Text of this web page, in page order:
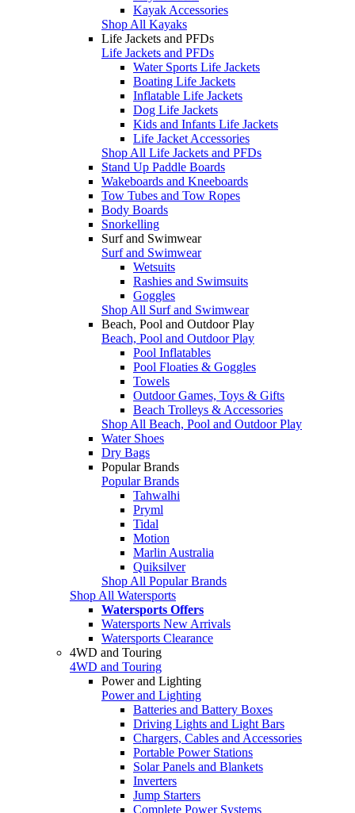
Kayak Accessories
Shop All Kayaks
Life Jackets and PFDs
Life Jackets and PFDs
Water Sports Life Jackets
Boating Life Jackets
Inflatable Life Jackets
Dog Life Jackets
Kids and Infants Life Jackets
Life Jacket Accessories
Shop All Life Jackets and PFDs
Stand Up Paddle Boards
Wakeboards and Kneeboards
Tow Tubes and Tow Ropes
Body Boards
Snorkelling
Surf and Swimwear
Surf and Swimwear
Wetsuits
Rashies and Swimsuits
Goggles
Shop All Surf and Swimwear
Beach, Pool and Outdoor Play
Beach, Pool and Outdoor Play
Pool Inflatables
Pool Floaties & Goggles
Towels
Outdoor Games, Toys & Gifts
Beach Trolleys & Accessories
Shop All Beach, Pool and Outdoor Play
Water Shoes
Dry Bags
Popular Brands
Popular Brands
Tahwalhi
Pryml
Tidal
Motion
Marlin Australia
Quiksilver
Shop All Popular Brands
Shop All Watersports
Watersports Offers
Watersports New Arrivals
Watersports Clearance
4WD and Touring
4WD and Touring
Power and Lighting
Power and Lighting
Batteries and Battery Boxes
Driving Lights and Light Bars
Chargers, Cables and Accessories
Portable Power Stations
Solar Panels and Blankets
Inverters
Jump Starters
Complete Power Systems